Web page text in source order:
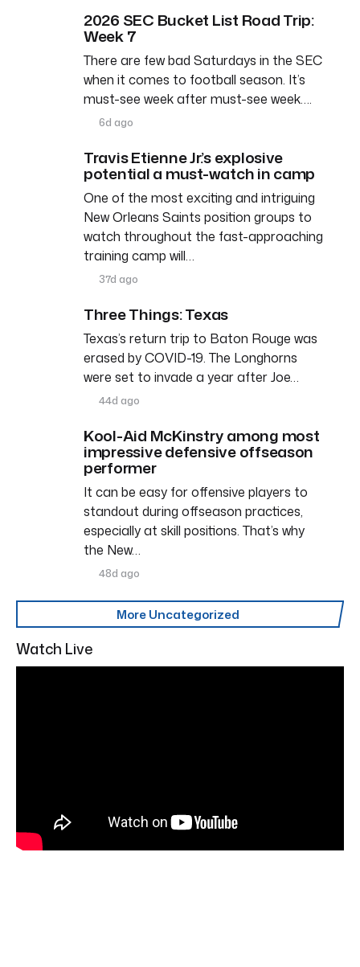
2026 SEC Bucket List Road Trip:
Week 7
There are few bad Saturdays in the SEC
when it comes to football season. It’s
must-see week after must-see week….
6d ago
Travis Etienne Jr.’s explosive
potential a must-watch in camp
One of the most exciting and intriguing
New Orleans Saints position groups to
watch throughout the fast-approaching
training camp will…
37d ago
Three Things: Texas
Texas’s return trip to Baton Rouge was
erased by COVID-19. The Longhorns
were set to invade a year after Joe…
44d ago
Kool-Aid McKinstry among most
impressive defensive offseason
performer
It can be easy for offensive players to
standout during offseason practices,
especially at skill positions. That’s why
the New…
48d ago
More Uncategorized
Watch Live